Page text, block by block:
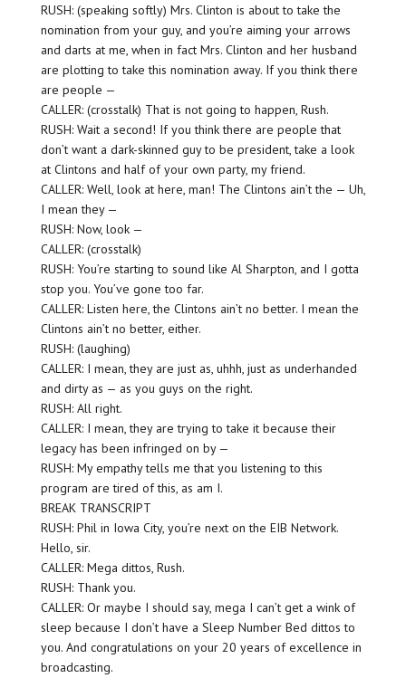
RUSH: (speaking softly) Mrs. Clinton is about to take the
nomination from your guy, and you’re aiming your arrows
and darts at me, when in fact Mrs. Clinton and her husband
are plotting to take this nomination away. If you think there
are people —
CALLER: (crosstalk) That is not going to happen, Rush.
RUSH: Wait a second! If you think there are people that
don’t want a dark-skinned guy to be president, take a look
at Clintons and half of your own party, my friend.
CALLER: Well, look at here, man! The Clintons ain’t the — Uh,
I mean they —
RUSH: Now, look —
CALLER: (crosstalk)
RUSH: You’re starting to sound like Al Sharpton, and I gotta
stop you. You’ve gone too far.
CALLER: Listen here, the Clintons ain’t no better. I mean the
Clintons ain’t no better, either.
RUSH: (laughing)
CALLER: I mean, they are just as, uhhh, just as underhanded
and dirty as — as you guys on the right.
RUSH: All right.
CALLER: I mean, they are trying to take it because their
legacy has been infringed on by —
RUSH: My empathy tells me that you listening to this
program are tired of this, as am I.
BREAK TRANSCRIPT
RUSH: Phil in Iowa City, you’re next on the EIB Network.
Hello, sir.
CALLER: Mega dittos, Rush.
RUSH: Thank you.
CALLER: Or maybe I should say, mega I can’t get a wink of
sleep because I don’t have a Sleep Number Bed dittos to
you. And congratulations on your 20 years of excellence in
broadcasting.